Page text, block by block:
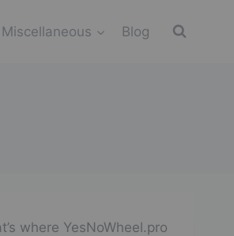
Miscellaneous Blog
where YesNoWheel.pro